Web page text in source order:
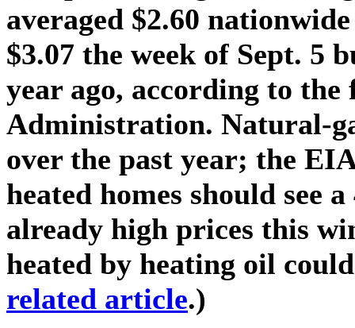
averaged $2.60
$3.07 the week of Sept. 5
year ago, according to
Administration. Natural-
over the past year; the
heated homes should see
already high prices this
heated by heating oil
related article.)